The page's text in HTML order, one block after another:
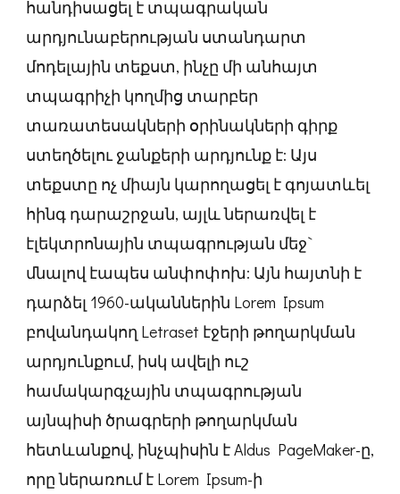
հանդիսացել է տպագրական
արդյունաբերության ստանդարտ
մոդելային տեքստ, ինչը մի անհայտ
տպագրիչի կողմից տարբեր
տառատեսակների օրինակների գիրք
ստեղծելու ջանքերի արդյունք է: Այս
տեքստը ոչ միայն կարողացել է գոյատևել
հինգ դարաշրջան, այլև ներառվել է
էլեկտրոնային տպագրության մեջ`
մնալով էապես անփոփոխ: Այն հայտնի է
դարձել 1960-ականներին Lorem Ipsum
բովանդակող Letraset էջերի թողարկման
արդյունքում, իսկ ավելի ուշ
համակարգչային տպագրության
այնպիսի ծրագրերի թողարկման
հետևանքով, ինչպիսին է Aldus PageMaker-ը,
որը ներառում է Lorem Ipsum-ի